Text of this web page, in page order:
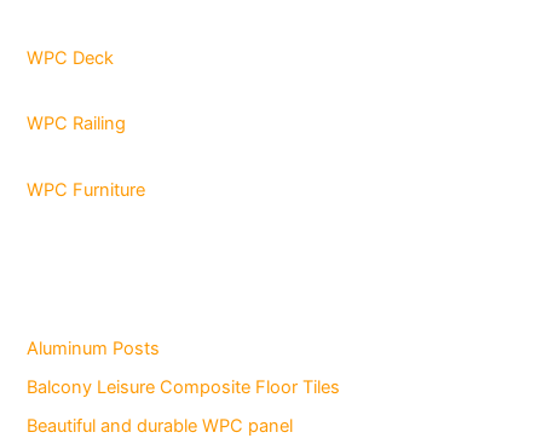
WPC Deck
WPC Railing
WPC Furniture
Aluminum Posts
Balcony Leisure Composite Floor Tiles
Beautiful and durable WPC panel